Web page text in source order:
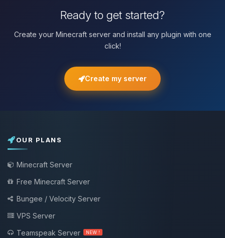
Ready to get started?
Create your Minecraft server and install any plugin with one
click!
Create my server
OUR PLANS
Minecraft Server
Free Minecraft Server
Bungee / Velocity Server
VPS Server
Teamspeak Server
NEW !